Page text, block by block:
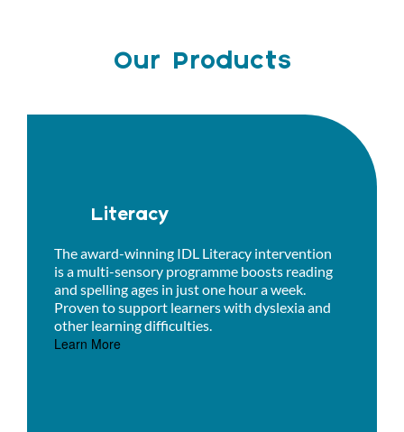
Our Products
Literacy
The award-winning IDL Literacy intervention
is a multi-sensory programme boosts reading
and spelling ages in just one hour a week.
Proven to support learners with dyslexia and
other learning difficulties.
Learn More